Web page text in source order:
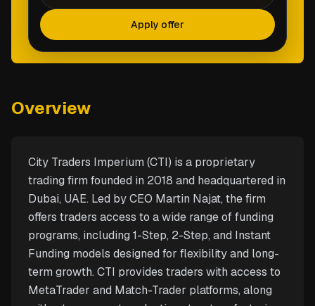
Apply offer
Overview
City Traders Imperium (CTI) is a proprietary
trading firm founded in 2018 and headquartered in
Dubai, UAE. Led by CEO Martin Najat, the firm
offers traders access to a wide range of funding
programs, including 1-Step, 2-Step, and Instant
Funding models designed for flexibility and long-
term growth. CTI provides traders with access to
MetaTrader and Match-Trader platforms, along